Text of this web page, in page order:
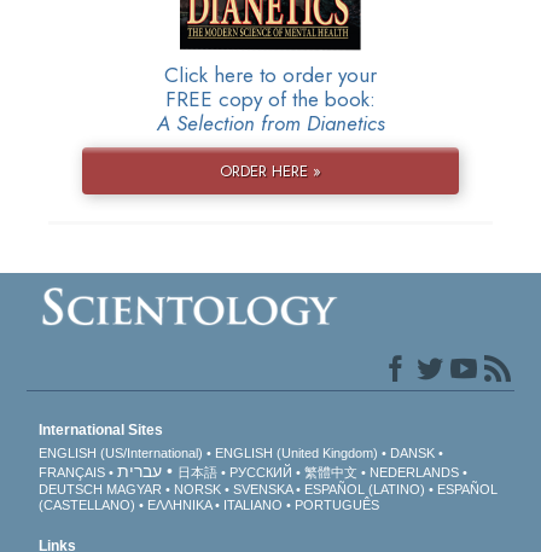
Click here to order your
FREE copy of the book:
A Selection from Dianetics
ORDER HERE »
International Sites
ENGLISH (US/International) ENGLISH (United Kingdom)
DANSK
FRANÇAIS
עברית 日本語 РУССКИЙ 繁體中文
NEDERLANDS
DEUTSCH MAGYAR NORSK SVENSKA ESPAÑOL (LATINO)
ESPAÑOL
(CASTELLANO)
ΕΛΛΗΝΙΚA ITALIANO PORTUGUÊS
Links